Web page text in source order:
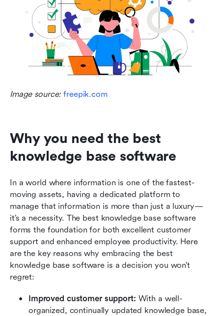
Image source: freepik.com
Why you need the best
knowledge base software
In a world where information is one of the fastest-
moving assets, having a dedicated platform to
manage that information is more than just a luxury—
it’s a necessity. The best knowledge base software
forms the foundation for both excellent customer
support and enhanced employee productivity. Here
are the key reasons why embracing the best
knowledge base software is a decision you won’t
regret:
Improved customer support: With a well-
organized, continually updated knowledge base,